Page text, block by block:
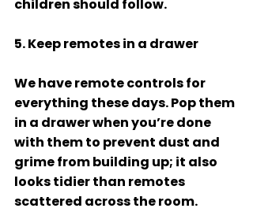
children should follow.
5. Keep remotes in a drawer
We have remote controls for
everything these days. Pop them
in a drawer when you’re done
with them to prevent dust and
grime from building up; it also
looks tidier than remotes
scattered across the room.